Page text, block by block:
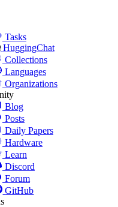
Tasks
HuggingChat
Collections
Languages
Organizations
Blog
Posts
Daily Papers
Hardware
Learn
Discord
Forum
GitHub